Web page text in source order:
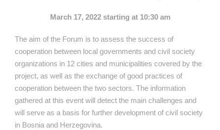
March 17, 2022 starting at 10:30 am
The aim of the Forum is to assess the success of
cooperation between local governments and civil society
organizations in 12 cities and municipalities covered by the
project, as well as the exchange of good practices of
cooperation between the two sectors. The information
gathered at this event will detect the main challenges and
will serve as a basis for further development of civil society
in Bosnia and Herzegovina.